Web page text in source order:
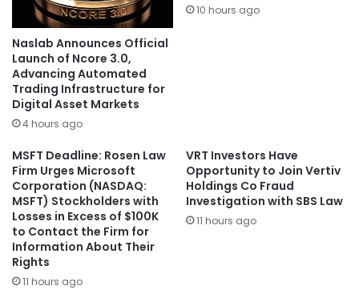
Naslab Announces Official
Launch of Ncore 3.0,
Advancing Automated
Trading Infrastructure for
Digital Asset Markets
4 hours ago
10 hours ago
MSFT Deadline: Rosen Law
Firm Urges Microsoft
Corporation (NASDAQ:
MSFT) Stockholders with
Losses in Excess of $100K
to Contact the Firm for
Information About Their
Rights
11 hours ago
VRT Investors Have
Opportunity to Join Vertiv
Holdings Co Fraud
Investigation with SBS Law
11 hours ago